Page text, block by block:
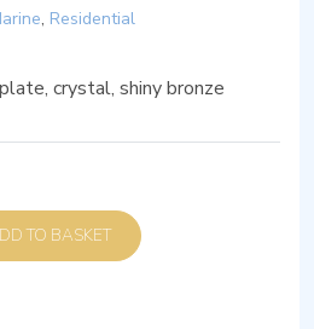
, Residential
crystal, shiny bronze
ADD TO BASKET